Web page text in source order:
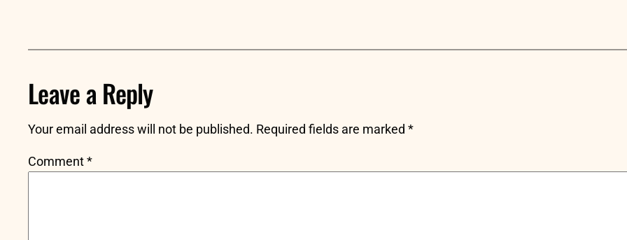
Leave a Reply
Your email address will not be published. Required fields are marked *
Comment*